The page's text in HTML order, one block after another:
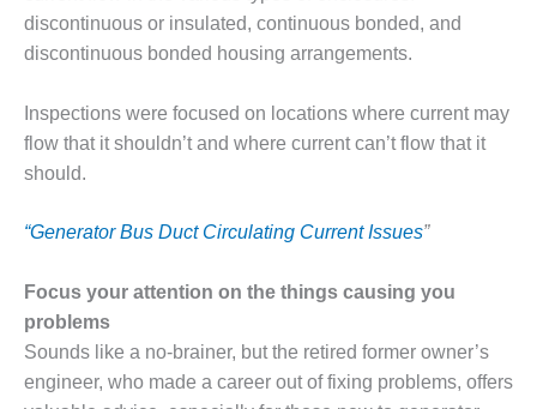
O&M –
PLANT:
ARLINGTON
VALLEY ENERGY
FACILITY
O&M –
PLANT:
ARMSTRONG
ENERGY
O&M –
discontinuous or insulated, continuous bonded, and
discontinuous bonded housing arrangements.
Inspections were focused on locations where current may
flow that it shouldn’t and where current can’t flow that it
should.
“Generator Bus Duct Circulating Current Issues”
Focus your attention on the things causing you
problems
Sounds like a no-brainer, but the retired former owner’s
engineer, who made a career out of fixing problems, offers